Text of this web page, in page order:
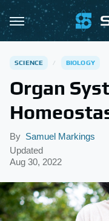
SCIENCE BIOLOGY
Organ
By Samuel Markings
Updated
Aug 30, 2022